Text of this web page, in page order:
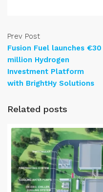
Prev Post
Fusion Fuel launches €30
million Hydrogen
Investment Platform
with BrightHy Solutions
Related posts